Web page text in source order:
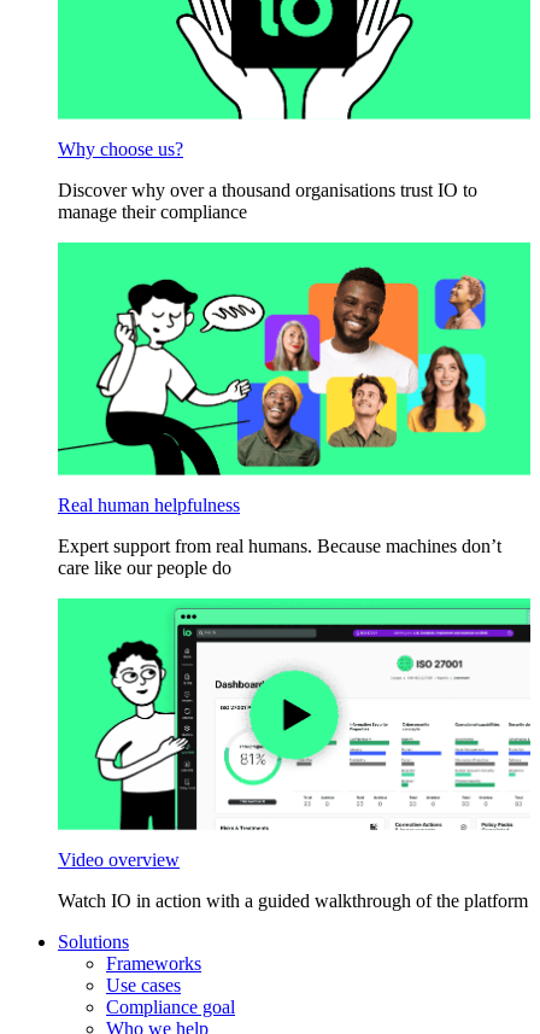
Why choose us?
Discover why over a thousand organisations trust IO to
manage their compliance
Real human helpfulness
Expert support from real humans. Because machines don’t
care like our people do
Video overview
Watch IO in action with a guided walkthrough of the platform
Solutions
Frameworks
Use cases
Compliance goal
Who we help